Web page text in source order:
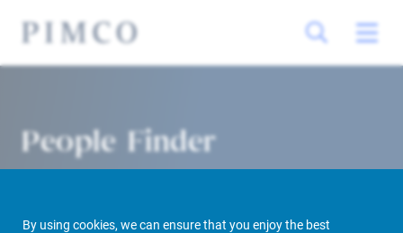
By using cookies, we can ensure that you enjoy the best
People Finder